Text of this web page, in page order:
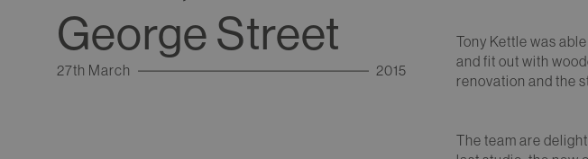
George Street
27th March 2015
Tony Kettle was
and fit out with
renovation and the
The team are